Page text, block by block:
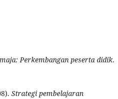
Perkembangan peserta didik.
Strategi pembelajaran